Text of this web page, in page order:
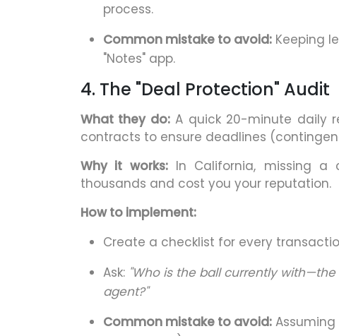
process.
Common mistake to avoid: Keeping
"Notes" app.
4. The "Deal Protection" Audit
What they do:A quick 20-minute daily
contracts to ensure deadlines
Why it works:In California, missing a
thousands and cost you your reputation.
How to implement:
Create a checklist for every
Ask: "Who is the ball currently
agent?"
Common mistake to avoid: